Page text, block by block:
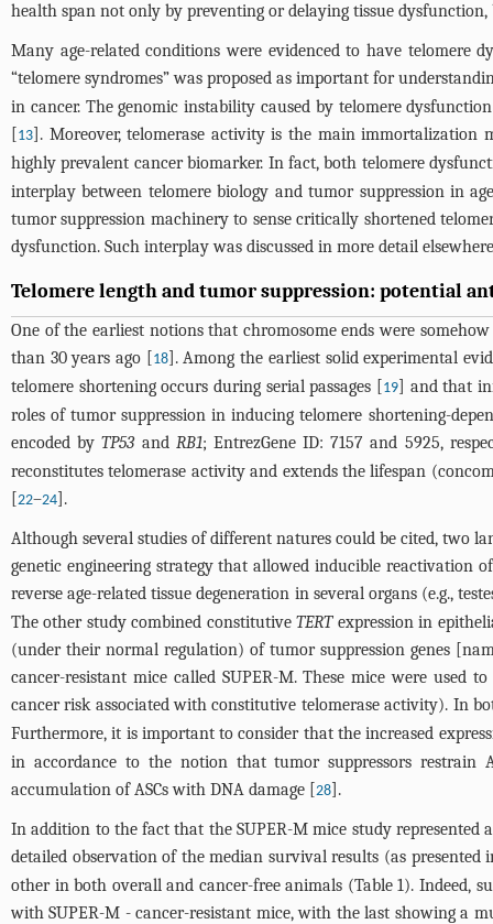
health span not only by preventing or delaying tissue
Many age-related conditions were evidenced to have telomere
“telomere syndromes” was proposed as important for
in cancer. The genomic instability caused by telomere
[13]. Moreover, telomerase activity is the main immortalization
highly prevalent cancer biomarker. In fact, both telomere
interplay between telomere biology and tumor suppression in
tumor suppression machinery to sense critically shortened
dysfunction. Such interplay was discussed in more detail
Telomere length and tumor suppression: potential
One of the earliest notions that chromosome ends were
than 30 years ago [18]. Among the earliest solid experimental
telomere shortening occurs during serial passages [19] and that
roles of tumor suppression in inducing telomere shortening-
encoded byTP53and RB1; EntrezGene ID: 7157 and 5925,
reconstitutes telomerase activity and extends the lifespan
[22–24].
Although several studies of different natures could be cited, two
genetic engineering strategy that allowed inducible reactivation
reverse age-related tissue degeneration in several organs (e.g.,
The other study combined constitutiveTERTexpression in
(under their normal regulation) of tumor suppression genes
cancer-resistant mice called SUPER-M. These mice were used
cancer risk associated with constitutive telomerase activity). In
Furthermore, it is important to consider that the increased
in accordance to the notion that tumor suppressors restrain
accumulation of ASCs with DNA damage [28].
In addition to the fact that the SUPER-M mice study
detailed observation of the median survival results (as presented
other in both overall and cancer-free animals (Table 1). Indeed,
with SUPER-M - cancer-resistant mice, with the last showing a